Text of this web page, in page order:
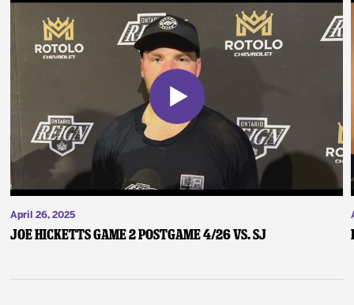
April 26, 2025
Joe Hicketts Game 2 Postgame 4/26 vs. SJ